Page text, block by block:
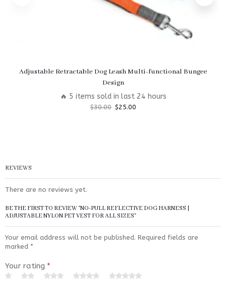
Adjustable Retractable Dog Leash Multi-functional Bungee
Design
🔥 5 items sold in last 24 hours
$30.00 $25.00
REVIEWS
There are no reviews yet.
BE THE FIRST TO REVIEW “NO-PULL REFLECTIVE DOG HARNESS |
ADJUSTABLE NYLON PET VEST FOR ALL SIZES”
Your email address will not be published. Required fields are
marked *
Your rating *